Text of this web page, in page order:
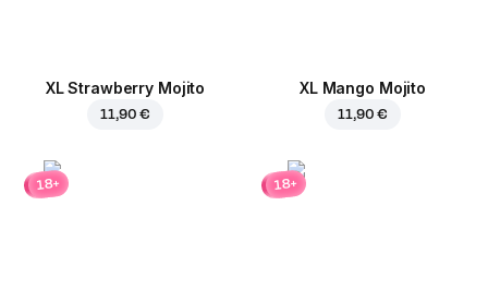
XL Strawberry Mojito
11,90 €
XL Mango Mojito
11,90 €
18+ 18+